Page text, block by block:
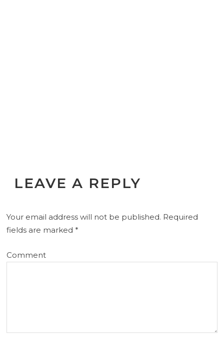
LEAVE A REPLY
Your email address will not be published. Required
fields are marked*
Comment